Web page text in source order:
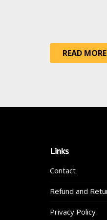
READ MORE
Links
Contact
Refund and
Privacy Policy